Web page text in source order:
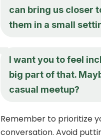
can bring us closer
them in a small
I want you to feel
big part of that.
casual meetup?
Remember to prioritize
conversation. Avoid